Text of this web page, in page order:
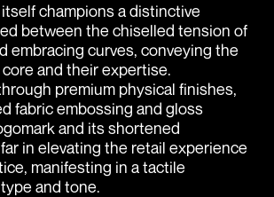
champions a distinctive
between the chiselled tension of
embracing curves, conveying the
core and their expertise.
premium physical finishes,
fabric embossing and gloss
and its shortened
in elevating the retail experience
manifesting in a tactile
and tone.